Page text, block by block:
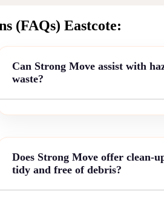
(FAQs) Eastcote:
Can Strong Move assist with
waste?
Does Strong Move offer clean-
tidy and free of debris?